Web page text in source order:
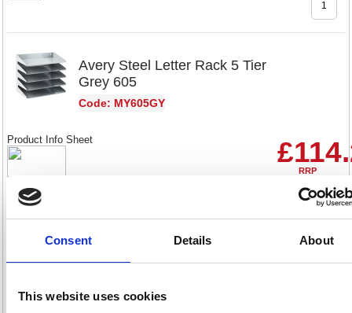
Consent Details About
This website uses cookies
Avery Steel Letter Rack 5 Tier
Grey 605
Code: MY605GY
RRP
Sign in for
pricing
Buy
Product Info Sheet